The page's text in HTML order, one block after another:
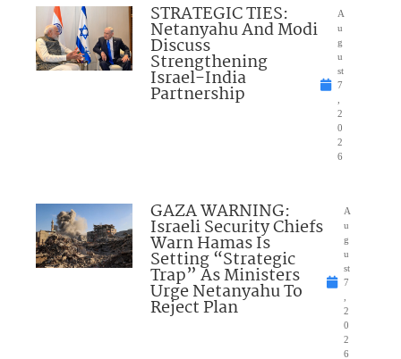
STRATEGIC TIES:
Netanyahu And Modi
Discuss
Strengthening
Israel-India
Partnership
A
u
g
u
st
7
2
0
2
6
GAZA WARNING:
Israeli Security Chiefs
Warn Hamas Is
Setting “Strategic
Trap” As Ministers
Urge Netanyahu To
Reject Plan
A
u
g
u
st
7
2
0
2
6